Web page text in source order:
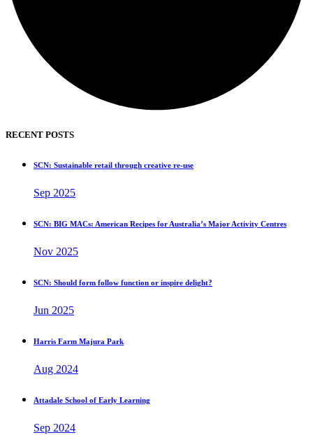
RECENT POSTS
SCN: Sustainable retail through creative re-use
Sep 2025
SCN: BIG MACs: American Recipes for Australia’s Major Activity Centres
Nov 2025
SCN: Should form follow function or inspire delight?
Jun 2025
Harris Farm Majura Park
Aug 2024
Attadale School of Early Learning
Sep 2024